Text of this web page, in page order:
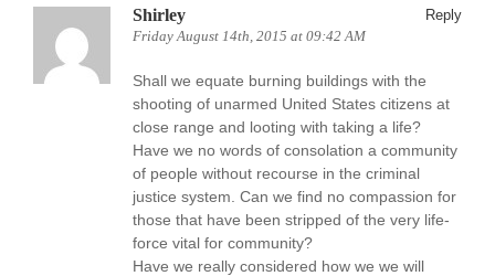
Shirley
Friday August 14th, 2015 at 09:42 AM
Reply
Shall we equate burning buildings with the
shooting of unarmed United States citizens at
close range and looting with taking a life?
Have we no words of consolation a community
of people without recourse in the criminal
justice system. Can we find no compassion for
those that have been stripped of the very life-
force vital for community?
Have we really considered how we we will